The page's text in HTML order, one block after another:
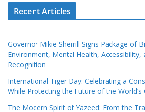
Recent Articles
Governor Mikie Sherrill Signs Package of
Environment, Mental Health, Accessibility,
Recognition
International Tiger Day: Celebrating a
While Protecting the Future of the
The Modern Spirit of Yazeed: From the